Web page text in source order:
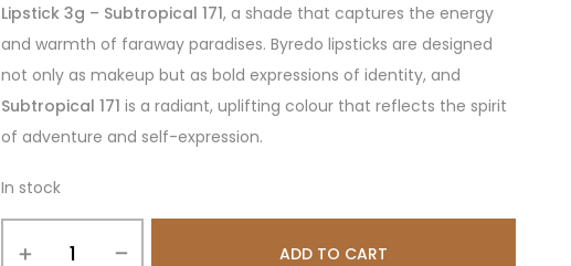
Lipstick 3g – Subtropical 171, a shade that captures the energy
and warmth of faraway paradises. Byredo lipsticks are designed
not only as makeup but as bold expressions of identity, and
Subtropical 171 is a radiant, uplifting colour that reflects the spirit
of adventure and self-expression.
In stock
ADD TO CART